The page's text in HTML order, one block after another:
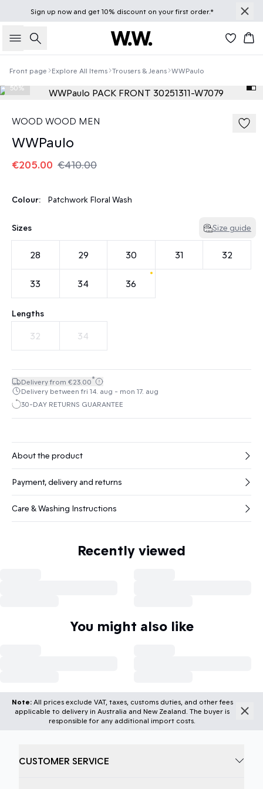
Sign up nowand get 10% discount on your first order.*
Search
Front page Explore All Items Trousers & Jeans WWPaulo
50%
WOOD WOOD MEN
WWPaulo
€205.00 €410.00
Colour: Patchwork Floral Wash
Sizes Size guide
28 29 30 31 32
33 34 36
Lengths
32 34
Delivery from €23.00*
Delivery between fri 14. aug - mon 17. aug
30-DAY RETURNS GUARANTEE
About the product
Payment, delivery and returns
Care & Washing Instructions
Recently viewed
You might also like
Note:All prices exclude VAT, taxes, customs duties, and other fees
applicable to delivery in Australia and New Zealand. The buyer is
responsible for any additional import costs.
CUSTOMER SERVICE